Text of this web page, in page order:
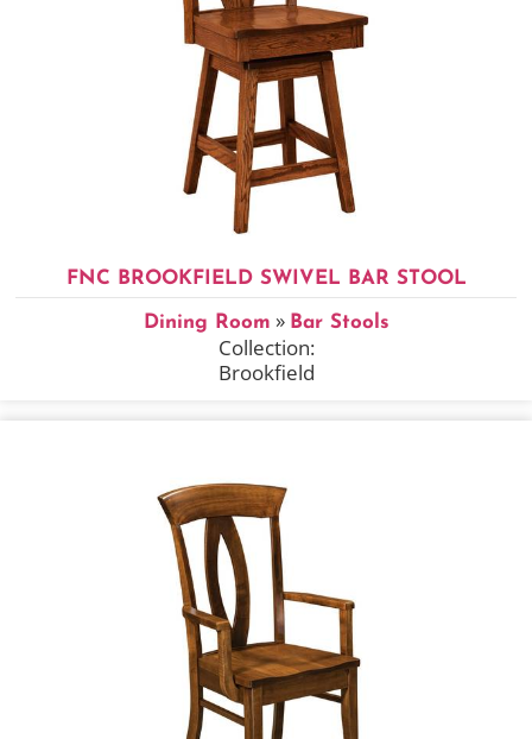
FNC BROOKFIELD SWIVEL BAR STOOL
Dining Room » Bar Stools
Collection:
Brookfield